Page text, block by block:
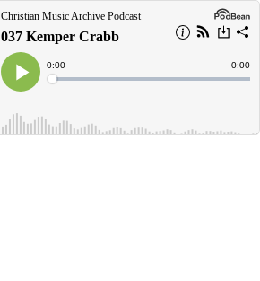
Christian Music Archive Podcast
037 Kemper Crabb
Play
Current
Time
0:00
Loaded:
Time
-0:00